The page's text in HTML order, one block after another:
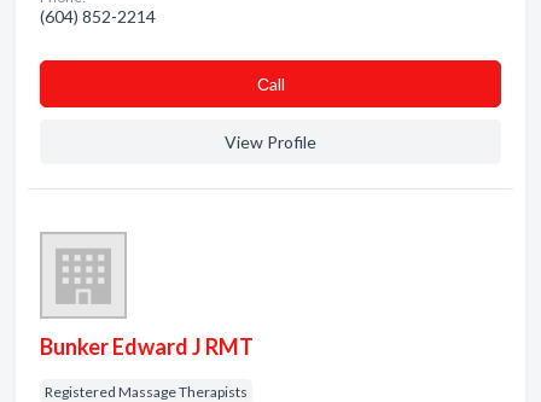
(604) 852-2214
Сall
View Profile
Bunker Edward J RMT
Registered Massage Therapists